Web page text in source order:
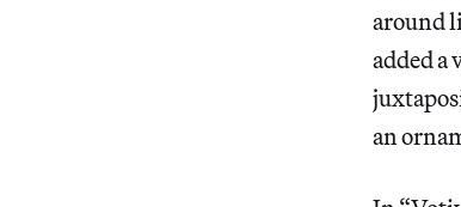
around
added a
an